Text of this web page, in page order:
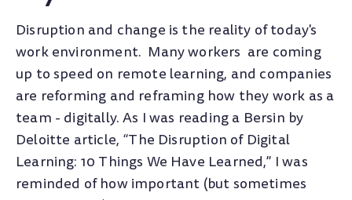
Disruption and change is the reality of today's
work environment. Many workers are coming
up to speed on remote learning, and companies
are reforming and reframing how they work as a
team - digitally. As I was reading a Bersin by
Deloitte article, “The Disruption of Digital
Learning: 10 Things We Have Learned,” I was
reminded of how important (but sometimes